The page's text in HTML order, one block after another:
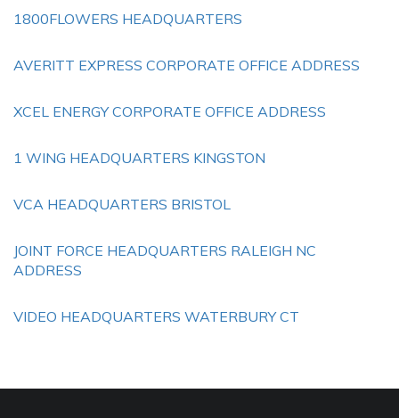
1800FLOWERS HEADQUARTERS
AVERITT EXPRESS CORPORATE OFFICE ADDRESS
XCEL ENERGY CORPORATE OFFICE ADDRESS
1 WING HEADQUARTERS KINGSTON
VCA HEADQUARTERS BRISTOL
JOINT FORCE HEADQUARTERS RALEIGH NC
ADDRESS
VIDEO HEADQUARTERS WATERBURY CT